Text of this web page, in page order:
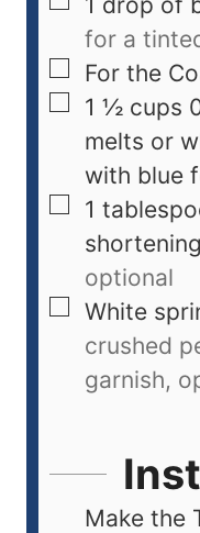
for a
For the
1 ½ cups
melts or
with blue
1
shortening
optional
White
crushed
garnish,
Make the